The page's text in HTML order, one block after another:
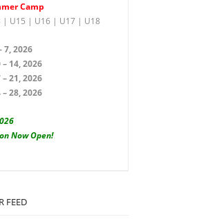
Camp
| U15 | U16 | U17 | U18
7, 2026
14, 2026
21, 2026
28, 2026
Now Open!
FEED